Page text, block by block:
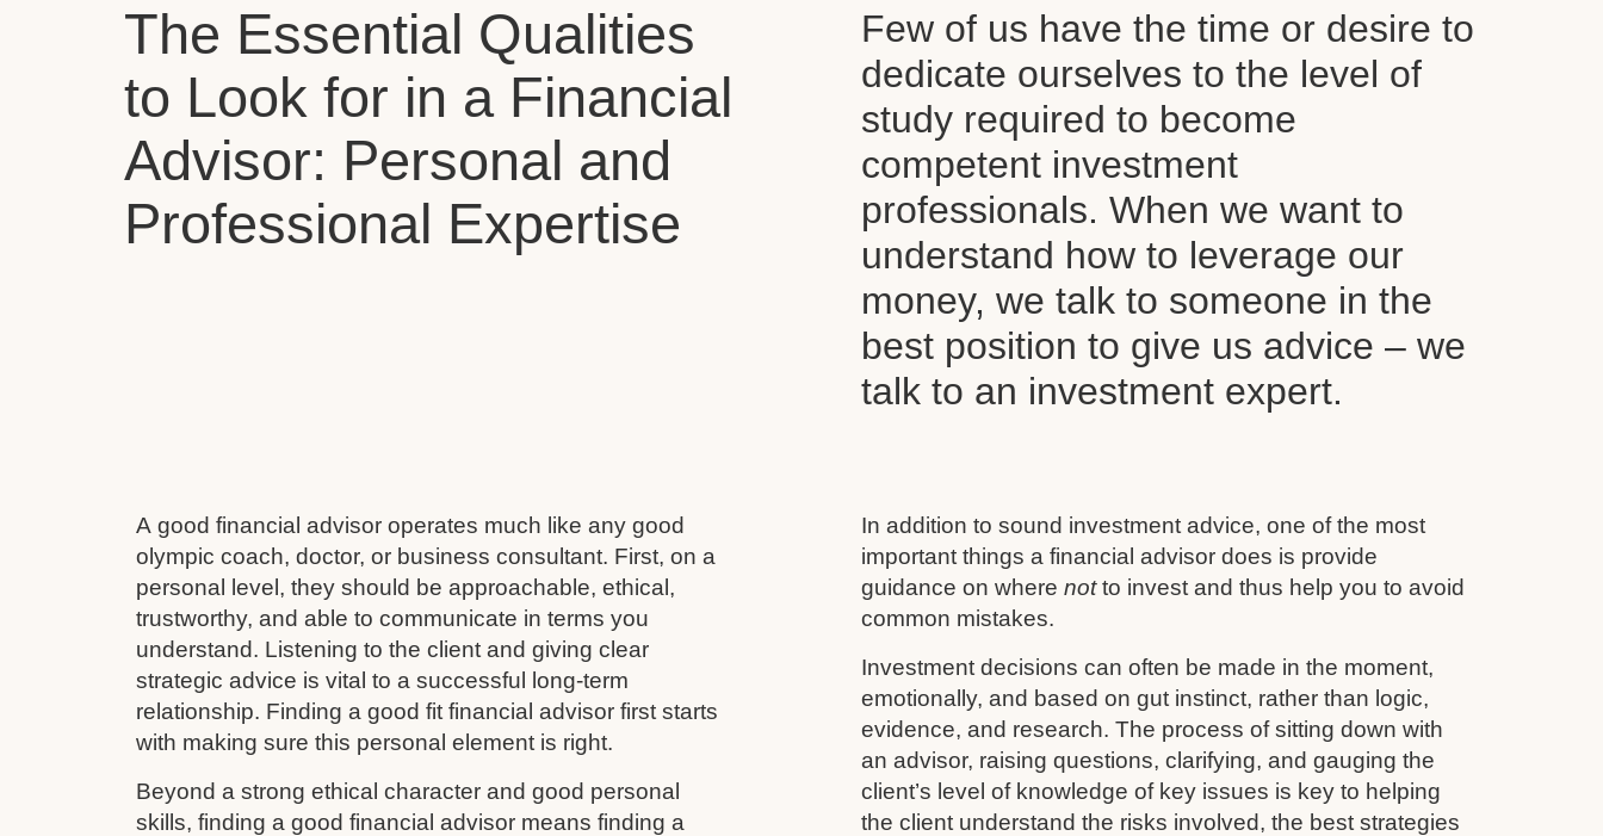
The Essential Qualities
to Look for in a Financial
Advisor: Personal and
Professional Expertise
Few of us have the time or desire to
dedicate ourselves to the level of
study required to become
competent investment
professionals. When we want to
understand how to leverage our
money, we talk to someone in the
best position to give us advice – we
talk to an investment expert.
A good financial advisor operates much like any good
olympic coach, doctor, or business consultant. First, on a
personal level, they should be approachable, ethical,
trustworthy, and able to communicate in terms you
understand. Listening to the client and giving clear
strategic advice is vital to a successful long-term
relationship. Finding a good fit financial advisor first starts
with making sure this personal element is right.
Beyond a strong ethical character and good personal
skills, finding a good financial advisor means finding a
In addition to sound investment advice, one of the most
important things a financial advisor does is provide
guidance on where not to invest and thus help you to avoid
common mistakes.
Investment decisions can often be made in the moment,
emotionally, and based on gut instinct, rather than logic,
evidence, and research. The process of sitting down with
an advisor, raising questions, clarifying, and gauging the
client’s level of knowledge of key issues is key to helping
the client understand the risks involved, the best strategies